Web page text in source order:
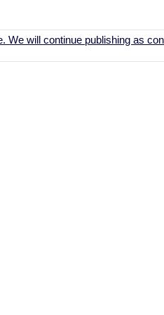
will continue publishing as